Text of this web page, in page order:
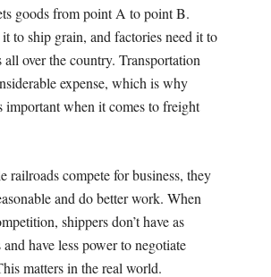
goods from point A to point B.
it to ship grain, and factories need it to
all over the country. Transportation
expense, which is why
important when it comes to freight
railroads compete for business, they
and do better work. When
shippers don’t have as
have less power to negotiate
matters in the real world.